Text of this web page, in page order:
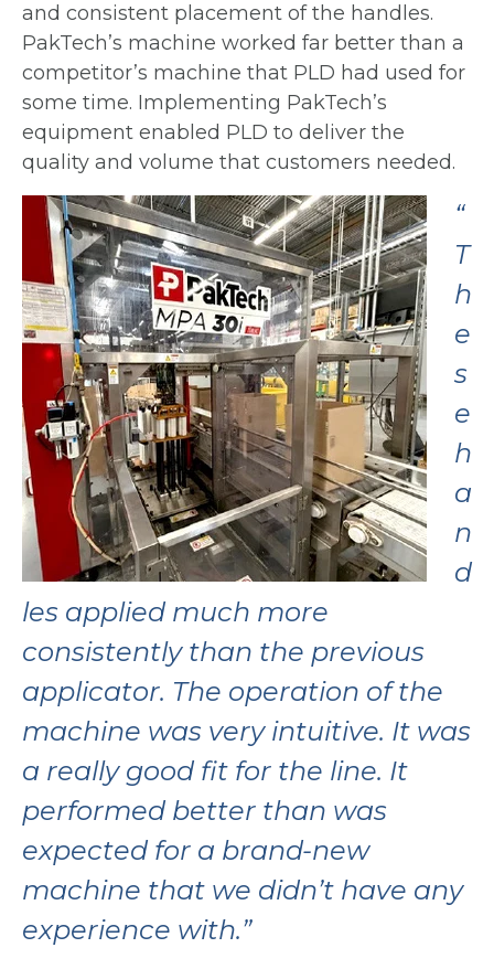
and consistent placement of the handles.
PakTech’s machine worked far better than a
competitor’s machine that PLD had used for
some time. Implementing PakTech’s
equipment enabled PLD to deliver the
quality and volume that customers needed.
“
T
h
e
s
e
h
a
n
d
les applied much more
consistently than the previous
applicator. The operation of the
machine was very intuitive. It was
a really good fit for the line. It
performed better than was
expected for a brand-new
machine that we didn’t have any
experience with.”